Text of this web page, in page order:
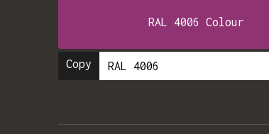
RAL 4006 Colour
Copy